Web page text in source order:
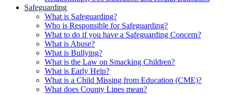
Safeguarding
What is Safeguarding?
Who is Responsible for Safeguarding?
What to do if you have a Safeguarding Concern?
What is Abuse?
What is Bullying?
What is the Law on Smacking Children?
What is Early Help?
What is a Child Missing from Education (CME)?
What does County Lines mean?